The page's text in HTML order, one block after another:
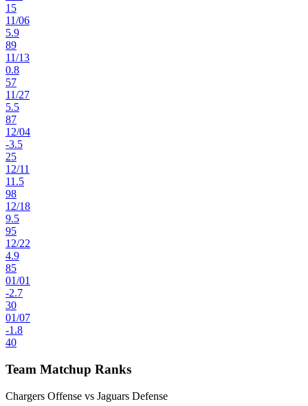
15
11/06
5.9
89
11/13
0.8
57
11/27
5.5
87
12/04
-3.5
25
12/11
11.5
98
12/18
9.5
95
12/22
4.9
85
01/01
-2.7
30
01/07
-1.8
40
Team Matchup Ranks
Chargers Offense vs Jaguars Defense